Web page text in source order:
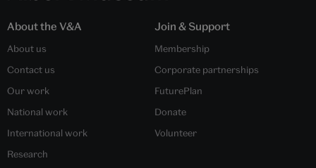
About the V&A
About us
Contact us
Our work
National work
International work
Research
Join & Support
Membership
Corporate partnerships
FuturePlan
Donate
Volunteer